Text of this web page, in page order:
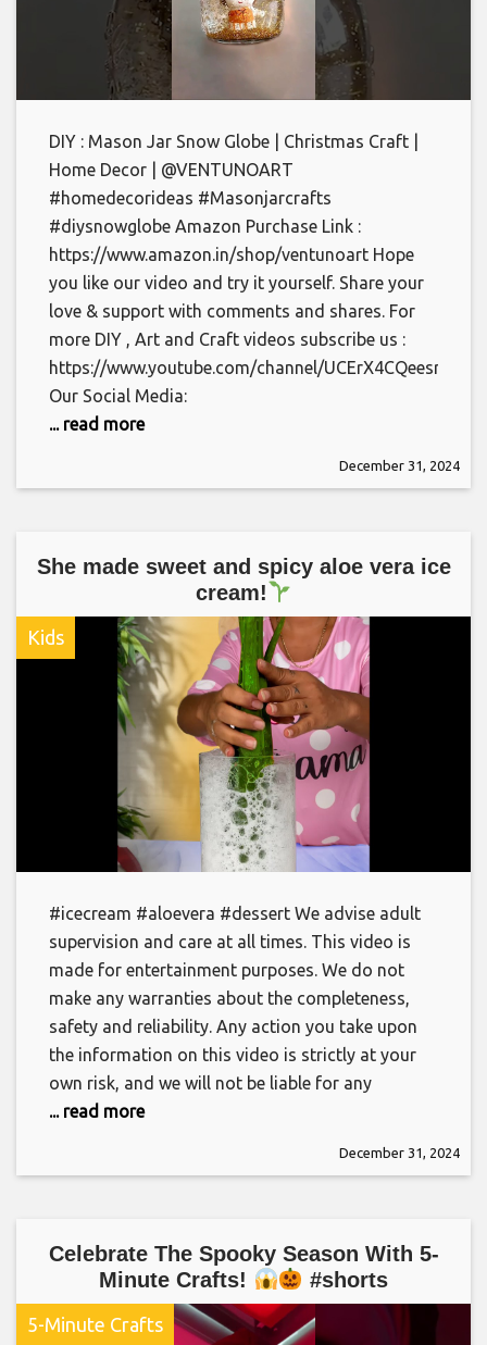
DIY : Mason Jar Snow Globe | Christmas Craft |
Home Decor | @VENTUNOART
#homedecorideas #Masonjarcrafts
#diysnowglobe Amazon Purchase Link :
https://www.amazon.in/shop/ventunoart Hope
you like our video and try it yourself. Share your
love & support with comments and shares. For
more DIY , Art and Craft videos subscribe us :
https://www.youtube.com/channel/
Our Social Media:
... read more
December 31, 2024
She made sweet and spicy aloe vera ice
cream!
Kids
#icecream #aloevera #dessert We advise adult
supervision and care at all times. This video is
made for entertainment purposes. We do not
make any warranties about the completeness,
safety and reliability. Any action you take upon
the information on this video is strictly at your
own risk, and we will not be liable for any
... read more
December 31, 2024
Celebrate The Spooky Season With 5-
Minute Crafts!
#shorts
5-Minute Crafts